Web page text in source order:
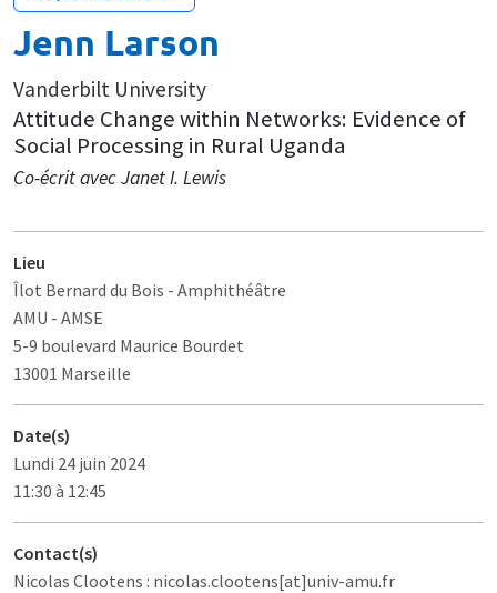
Jenn Larson
Vanderbilt University
Attitude Change within Networks: Evidence of
Social Processing in Rural Uganda
Co-écrit avec Janet I. Lewis
Lieu
Îlot Bernard du Bois - Amphithéâtre
AMU - AMSE
5-9 boulevard Maurice Bourdet
13001 Marseille
Date(s)
Lundi 24 juin 2024
11:30 à 12:45
Contact(s)
Nicolas Clootens : nicolas.clootens[at]univ-amu.fr